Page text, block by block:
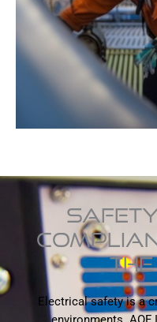
Electrical safety is a